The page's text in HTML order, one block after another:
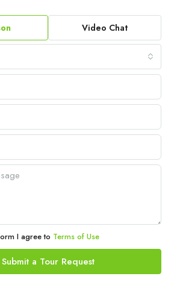
Video Chat
I agree to Terms of Use
Submit a Tour Request